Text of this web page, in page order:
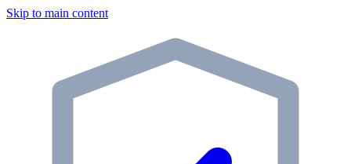
Skip to main content